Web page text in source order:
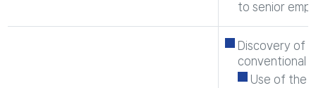
to senior
Discovery of
conventional
Use of the